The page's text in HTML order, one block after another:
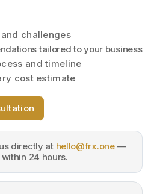
challenges
tailored to your business
and timeline
cost estimate
directly at hello@frx.one—
24 hours.